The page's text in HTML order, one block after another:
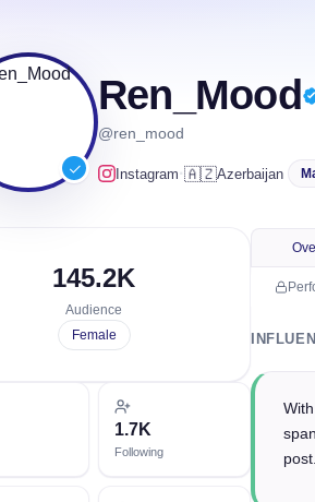
Ren_Mood
@ren_mood
Instagram·🇦🇿Azerbaijan
145.2K
Audience
Female
1.7K
Following